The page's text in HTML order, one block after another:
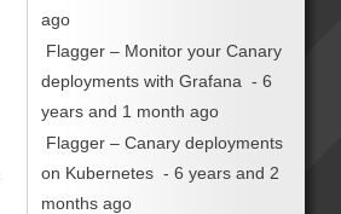
ago
Flagger – Monitor your Canary
deployments with Grafana - 6
years and 1 month ago
Flagger – Canary deployments
on Kubernetes - 6 years and 2
months ago